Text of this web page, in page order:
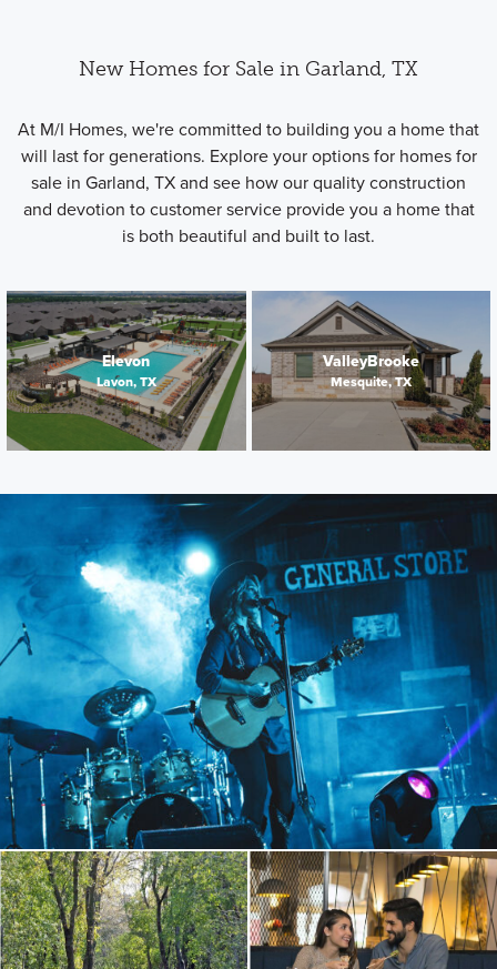
New Homes for Sale in Garland, TX
At M/I Homes, we're committed to building you a home that
will last for generations. Explore your options for homes for
sale in Garland, TX and see how our quality construction
and devotion to customer service provide you a home that
is both beautiful and built to last.
Elevon
Lavon, TX
ValleyBrooke
Mesquite, TX